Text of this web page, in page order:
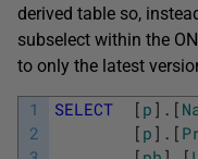
derived table so,
subselect within the
to only the latest
1
2
SELECT [ p ] . [
[ p ] . [